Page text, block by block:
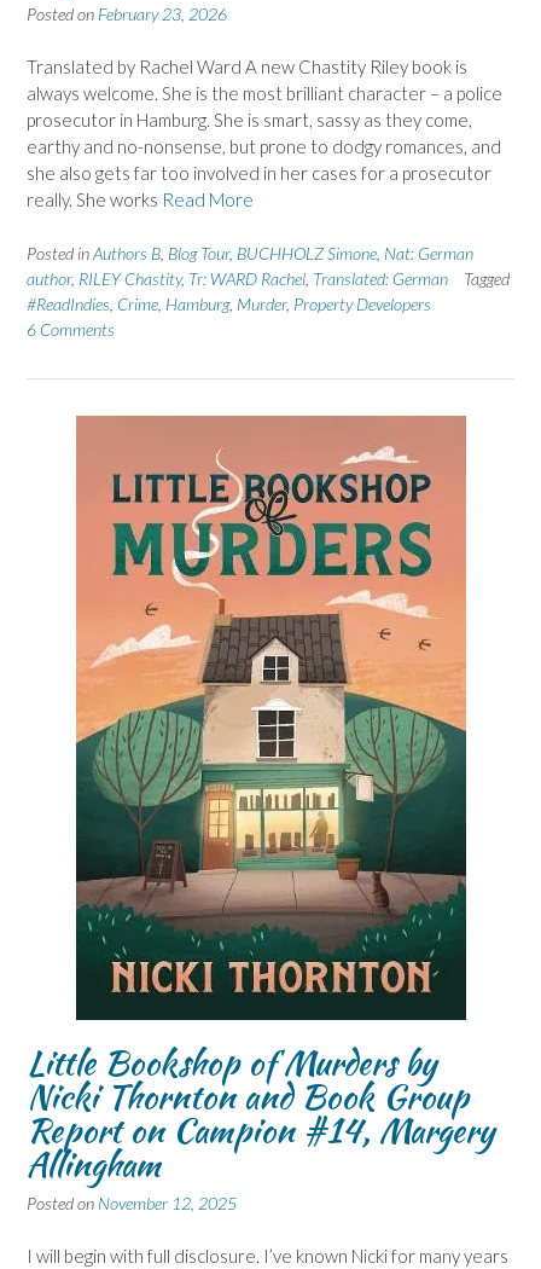
Posted on February 23, 2026
Translated by Rachel Ward A new Chastity Riley book is
always welcome. She is the most brilliant character – a police
prosecutor in Hamburg. She is smart, sassy as they come,
earthy and no-nonsense, but prone to dodgy romances, and
she also gets far too involved in her cases for a prosecutor
really. She works Read More
Posted inAuthors B Blog Tour, BUCHHOLZ Simone Nat: German
author, RILEY Chastity, Tr: WARD Rachel Translated: German
Tagged
#ReadIndies Crime Hamburg, Murder, Property Developers
6 Comments
Little Bookshop of Murders by
Nicki Thornton and Book Group
Report on Campion #14, Margery
Allingham
Posted on November 12, 2025
I will begin with full disclosure. I’ve known Nicki for many years